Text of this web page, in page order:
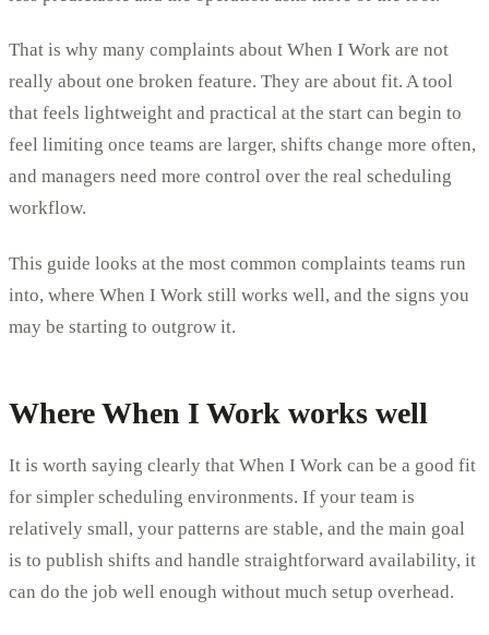
That is why many complaints about When I Work are not
really about one broken feature. They are about fit. A tool
that feels lightweight and practical at the start can begin to
feel limiting once teams are larger, shifts change more often,
and managers need more control over the real scheduling
workflow.
This guide looks at the most common complaints teams run
into, where When I Work still works well, and the signs you
may be starting to outgrow it.
Where When I Work works well
It is worth saying clearly that When I Work can be a good fit
for simpler scheduling environments. If your team is
relatively small, your patterns are stable, and the main goal
is to publish shifts and handle straightforward availability, it
can do the job well enough without much setup overhead.